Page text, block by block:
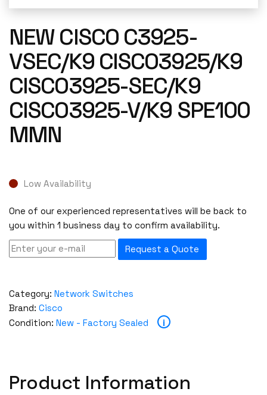
NEW CISCO C3925-
VSEC/K9 CISCO3925/K9
CISCO3925-SEC/K9
CISCO3925-V/K9 SPE100
MMN
Low Availability
One of our experienced representatives will be back to
you within 1 business day to confirm availability.
Request a Quote
Category: Network Switches
Brand: Cisco
Condition: New - Factory Sealed i
Product Information